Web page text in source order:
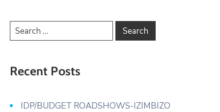
Recent Posts
IDP/BUDGET ROADSHOWS-IZIMBIZO